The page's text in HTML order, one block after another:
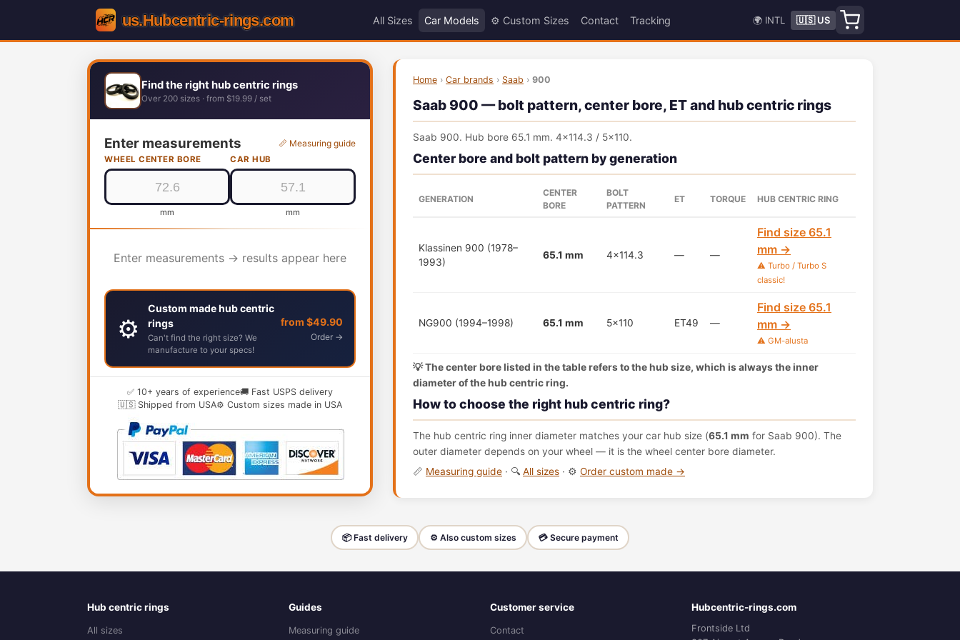
All Sizes Car Models ⚙️ Custom Sizes Contact Tracking 🌍 INTL 🇺🇸 US
Find the right hub centric rings
Over 200 sizes · from $19.99 / set
Enter measurements 📏 Measuring guide
WHEEL CENTER BORE
mm
CAR HUB
mm
Enter measurements → results appear here
⚙️
Custom made hub centric
rings
Can't find the right size? We
manufacture to your specs!
from $49.90
Order →
✅ 10+ years of experience🚚 Fast USPS delivery
🇺🇸 Shipped from USA⚙️ Custom sizes made in USA
Home › Car brands › Saab › 900
Saab 900 — bolt pattern, center bore, ET and hub centric rings
Saab 900. Hub bore 65.1 mm. 4x114.3 / 5x110.
Center bore and bolt pattern by generation
GENERATION
CENTER
BORE
BOLT
PATTERN
ET TORQUE HUB CENTRIC RING
Klassinen 900 (1978–
1993)
65.1 mm 4x114.3 — —
Find size 65.1
mm →
⚠️ Turbo / Turbo S
classic!
NG900 (1994–1998) 65.1 mm 5x110 ET49 —
Find size 65.1
mm →
⚠️ GM-alusta
💡 The center bore listed in the table refers to the hub size, which is always the inner
diameter of the hub centric ring.
How to choose the right hub centric ring?
The hub centric ring inner diameter matches your car hub size (65.1 mm for Saab 900). The
outer diameter depends on your wheel — it is the wheel center bore diameter.
📏 Measuring guide · 🔍 All sizes · ⚙️ Order custom made →
📦 Fast delivery ⚙️ Also custom sizes 💳 Secure payment
Hub centric rings
All sizes
Guides
Measuring guide
Customer service
Contact
Hubcentric-rings.com
Frontside Ltd